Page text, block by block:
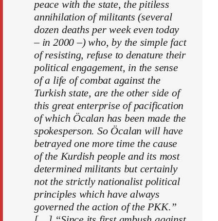
peace with the state, the pitiless
annihilation of militants (several
dozen deaths per week even today
– in 2000 –) who, by the simple fact
of resisting, refuse to denature their
political engagement, in the sense
of a life of combat against the
Turkish state, are the other side of
this great enterprise of pacification
of which Öcalan has been made the
spokesperson. So Öcalan will have
betrayed one more time the cause
of the Kurdish people and its most
determined militants but certainly
not the strictly nationalist political
principles which have always
governed the action of the PKK.”